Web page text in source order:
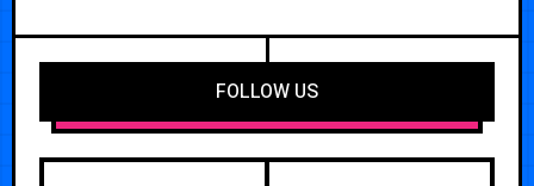
FOLLOW US